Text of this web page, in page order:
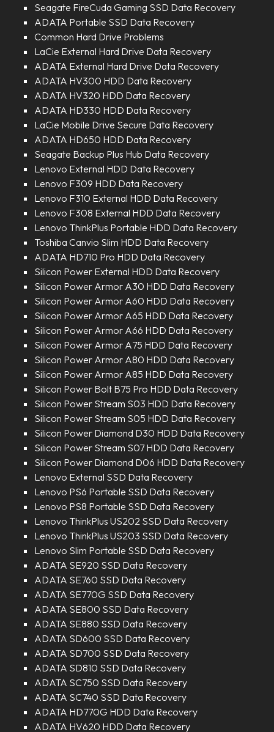
Seagate FireCuda Gaming SSD Data Recovery
ADATA Portable SSD Data Recovery
Common Hard Drive Problems
LaCie External Hard Drive Data Recovery
ADATA External Hard Drive Data Recovery
ADATA HV300 HDD Data Recovery
ADATA HV320 HDD Data Recovery
ADATA HD330 HDD Data Recovery
LaCie Mobile Drive Secure Data Recovery
ADATA HD650 HDD Data Recovery
Seagate Backup Plus Hub Data Recovery
Lenovo External HDD Data Recovery
Lenovo F309 HDD Data Recovery
Lenovo F310 External HDD Data Recovery
Lenovo F308 External HDD Data Recovery
Lenovo ThinkPlus Portable HDD Data Recovery
Toshiba Canvio Slim HDD Data Recovery
ADATA HD710 Pro HDD Data Recovery
Silicon Power External HDD Data Recovery
Silicon Power Armor A30 HDD Data Recovery
Silicon Power Armor A60 HDD Data Recovery
Silicon Power Armor A65 HDD Data Recovery
Silicon Power Armor A66 HDD Data Recovery
Silicon Power Armor A75 HDD Data Recovery
Silicon Power Armor A80 HDD Data Recovery
Silicon Power Armor A85 HDD Data Recovery
Silicon Power Bolt B75 Pro HDD Data Recovery
Silicon Power Stream S03 HDD Data Recovery
Silicon Power Stream S05 HDD Data Recovery
Silicon Power Diamond D30 HDD Data Recovery
Silicon Power Stream S07 HDD Data Recovery
Silicon Power Diamond D06 HDD Data Recovery
Lenovo External SSD Data Recovery
Lenovo PS6 Portable SSD Data Recovery
Lenovo PS8 Portable SSD Data Recovery
Lenovo ThinkPlus US202 SSD Data Recovery
Lenovo ThinkPlus US203 SSD Data Recovery
Lenovo Slim Portable SSD Data Recovery
ADATA SE920 SSD Data Recovery
ADATA SE760 SSD Data Recovery
ADATA SE770G SSD Data Recovery
ADATA SE800 SSD Data Recovery
ADATA SE880 SSD Data Recovery
ADATA SD600 SSD Data Recovery
ADATA SD700 SSD Data Recovery
ADATA SD810 SSD Data Recovery
ADATA SC750 SSD Data Recovery
ADATA SC740 SSD Data Recovery
ADATA HD770G HDD Data Recovery
ADATA HV620 HDD Data Recovery